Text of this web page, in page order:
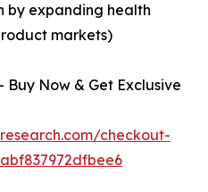
by expanding health
markets)
Buy Now & Get Exclusive
checkout-